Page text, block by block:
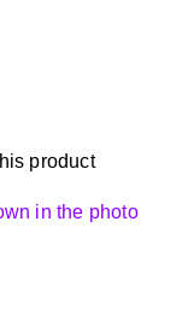
product
in the photo